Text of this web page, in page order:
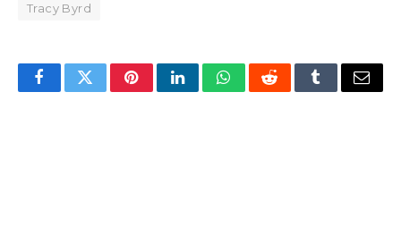
Tracy Byrd
FacebookTwitterPinterestLinkedInWhatsAppRedditTumblrEmail